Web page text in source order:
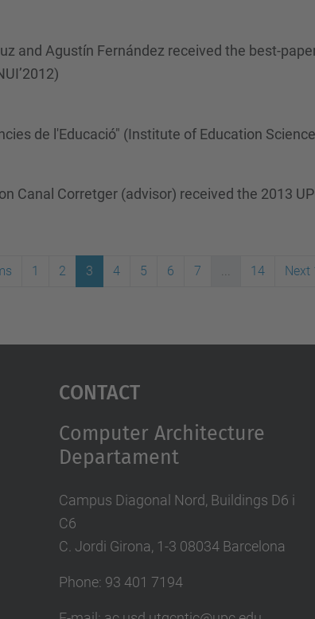
and Agustín Fernández received the best-
de l'Educació" (Institute of Education
Canal Corretger (advisor) received the 2013
1 2 3 4 5 6 7 ... 14 Next
Contact
Computer Architecture
Departament
Campus Diagonal Nord, Buildings D6 i
C6
C. Jordi Girona, 1-3 08034 Barcelona
Phone: 93 401 7194